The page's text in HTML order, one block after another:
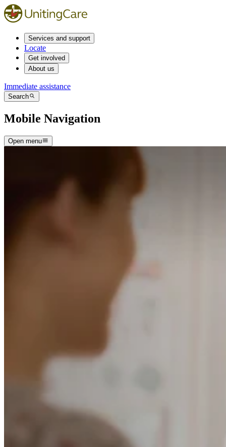
Services and support
Locate
Get involved
About us
Immediate assistance
Search
Mobile Navigation
Open menu